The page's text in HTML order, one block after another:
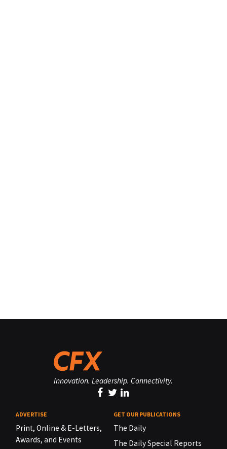
Innovation. Leadership. Connectivity.
ADVERTISE
Print, Online & E-Letters,
Awards, and Events
GET OUR PUBLICATIONS
The Daily
The Daily Special Reports